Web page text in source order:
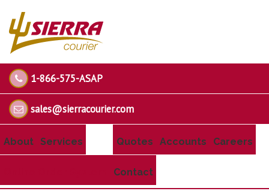
1-866-575-ASAP
sales@sierracourier.com
About Services Quotes Accounts Careers
Contact